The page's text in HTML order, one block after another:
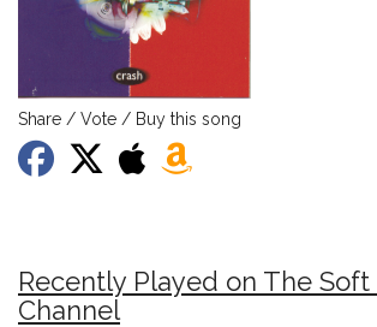
Share / Vote / Buy this song
Recently Played on The Soft
Channel